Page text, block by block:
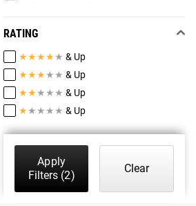
RATING
★★★★ ★ & Up
★★★ ★ ★ & Up
★★ ★ ★ ★ & Up
★ ★ ★ ★ ★ & Up
Apply
Filters (2)
Clear